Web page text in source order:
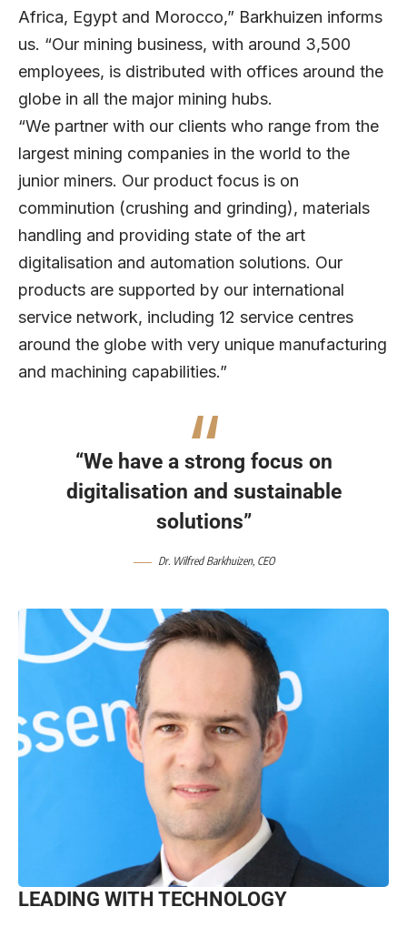
Africa, Egypt and Morocco,” Barkhuizen informs
us. “Our mining business, with around 3,500
employees, is distributed with offices around the
globe in all the major mining hubs.
“We partner with our clients who range from the
largest mining companies in the world to the
junior miners. Our product focus is on
comminution (crushing and grinding), materials
handling and providing state of the art
digitalisation and automation solutions. Our
products are supported by our international
service network, including 12 service centres
around the globe with very unique manufacturing
and machining capabilities.”
“We have a strong focus on
digitalisation and sustainable
solutions”
Dr. Wilfred Barkhuizen, CEO
LEADING WITH TECHNOLOGY